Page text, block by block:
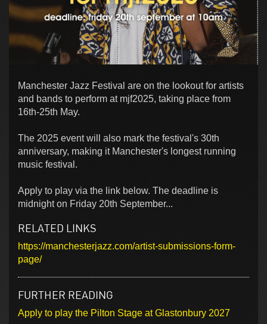
Manchester Jazz Festival are on the lookout for artists
and bands to perform at mjf2025, taking place from
16th-25th May.
The 2025 event will also mark the festival's 30th
anniversary, making it Manchester's longest running
music festival.
Apply to play via the link below. The deadline is
midnight on Friday 20th September...
RELATED LINKS
https://manchesterjazz.com/artist-submissions-form-
page/
FURTHER READING
Apply to play the Pilton Stage at Glastonbury 2027